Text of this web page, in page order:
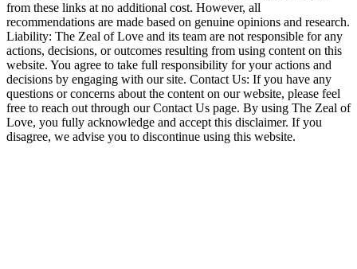
from these links at no additional cost. However, all
recommendations are made based on genuine opinions and research.
Liability: The Zeal of Love and its team are not responsible for any
actions, decisions, or outcomes resulting from using content on this
website. You agree to take full responsibility for your actions and
decisions by engaging with our site. Contact Us: If you have any
questions or concerns about the content on our website, please feel
free to reach out through our Contact Us page. By using The Zeal of
Love, you fully acknowledge and accept this disclaimer. If you
disagree, we advise you to discontinue using this website.